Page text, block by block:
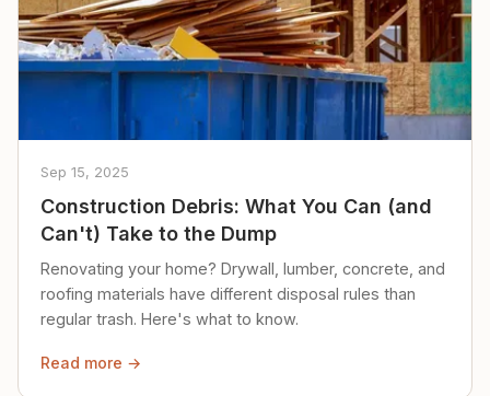
Sep 15, 2025
Construction Debris: What You Can (and
Can't) Take to the Dump
Renovating your home? Drywall, lumber, concrete, and
roofing materials have different disposal rules than
regular trash. Here's what to know.
Read more →